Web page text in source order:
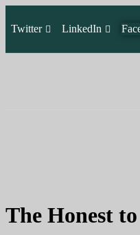
Twitter LinkedIn
The Honest